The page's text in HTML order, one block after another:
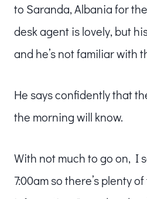
to Saranda, Albania for
desk agent is lovely, but
and he’s not familiar with
He says confidently that
the morning will know.
With not much to go on, I
7:00am so there’s plenty